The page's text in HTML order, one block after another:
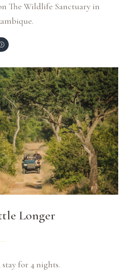
The Wildlife Sanctuary in
Longer
for 4 nights.